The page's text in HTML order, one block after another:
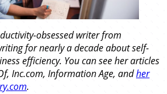
obsessed writer from
for nearly a decade about self-
efficiency. You can see her articles
Inc.com, Information Age, andher
.